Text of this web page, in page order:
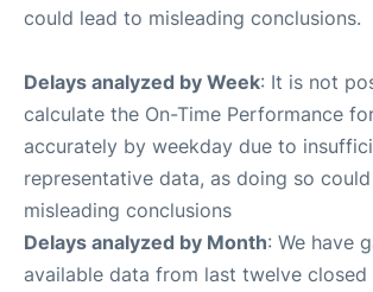
could lead to misleading conclusions.
Delays analyzed by Week: It is not
calculate the On-Time Performance
accurately by weekday due to
representative data, as doing so
misleading conclusions
Delays analyzed by Month: We have
available data from last twelve closed